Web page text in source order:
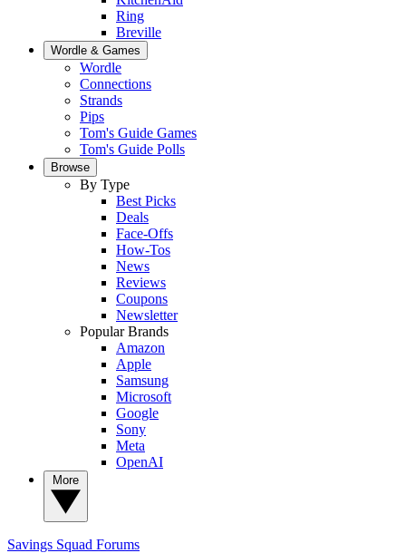
Ring
Breville
Wordle & Games
Wordle
Connections
Strands
Pips
Tom's Guide Games
Tom's Guide Polls
Browse
By Type
Best Picks
Deals
Face-Offs
How-Tos
News
Reviews
Coupons
Newsletter
Popular Brands
Amazon
Apple
Samsung
Microsoft
Google
Sony
Meta
OpenAI
Savings Squad Forums